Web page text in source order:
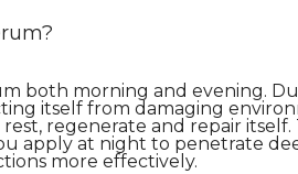
both morning and evening.
itself from damaging
rest, regenerate and repair
apply at night to penetrate
more effectively.